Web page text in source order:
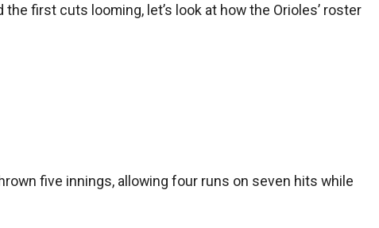
first cuts looming, let’s look at how the Orioles’ roster
five innings, allowing four runs on seven hits while